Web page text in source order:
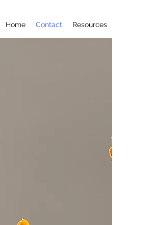
Home Contact Resources